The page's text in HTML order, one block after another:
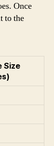
Once
to the
Size